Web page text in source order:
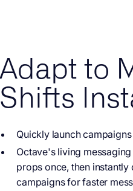
Adapt to
Shifts
Quickly launch campaigns
Octave's living messaging
props once, then
campaigns for faster